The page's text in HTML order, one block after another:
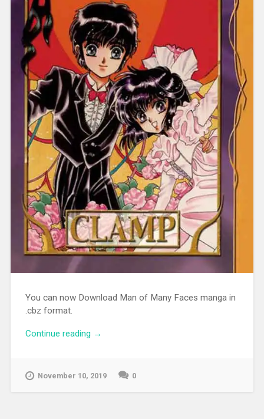
You can now Download Man of Many Faces manga in
.cbz format.
Continue reading “[MANGA][CBZ] Man of Many Faces”
→
November 10, 2019 0